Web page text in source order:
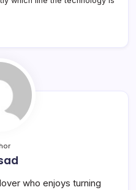
who enjoys turning